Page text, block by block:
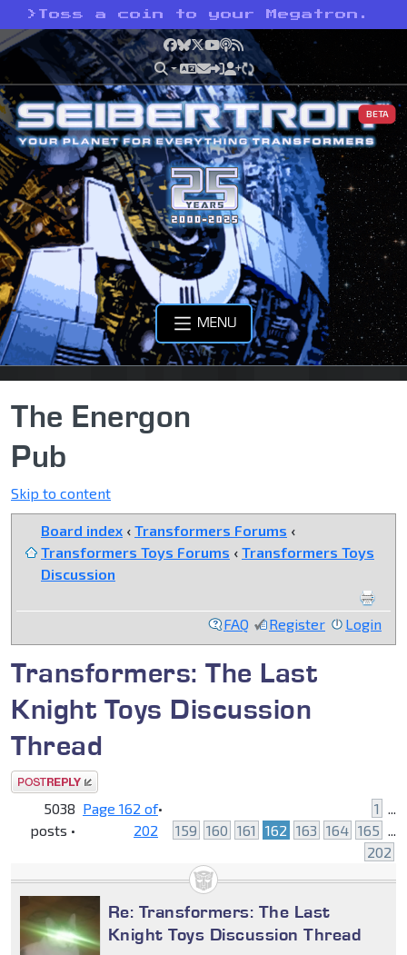
> Toss a coin to your Megatron.
Facebook
Bluesky
X YouTube
Podcast
RSS
BETA
MENU
The Energon
Pub
Skip to content
Board index ‹ Transformers Forums ‹
Transformers Toys Forums ‹ Transformers Toys
Discussion
FAQ Register Login
Transformers: The Last
Knight Toys Discussion
Thread
Post a reply
5038
posts •
Page162 of
202
• 1 ...
159 160 161 162 163 164 165 ...
202
Re: Transformers: The Last
Knight Toys Discussion Thread